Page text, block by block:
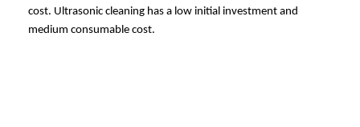
cost. Ultrasonic cleaning has a low initial investment and
medium consumable cost.